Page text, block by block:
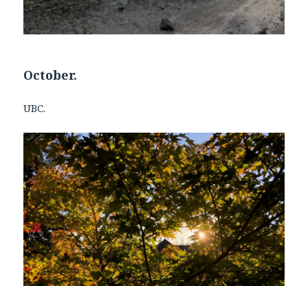
October.
UBC.